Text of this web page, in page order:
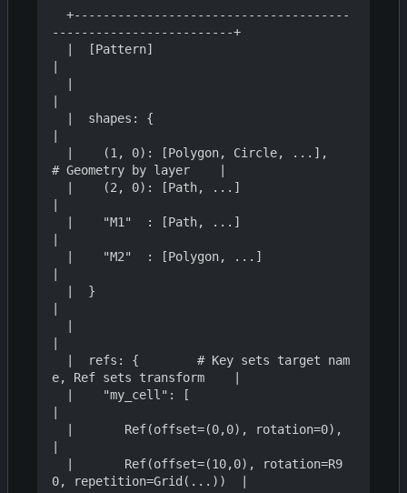
-------------------------+
# Geometry by layer    |
e, Ref sets transform    |
0, repetition=Grid(...))  |